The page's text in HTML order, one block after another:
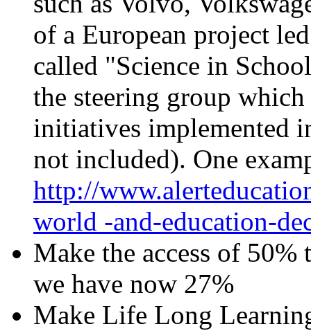
of a European project
called "Science in
the steering group
initiatives implemented
not included). One
http://
world -and-education-
Make the access of 50%
we have now 27%
Make Life Long